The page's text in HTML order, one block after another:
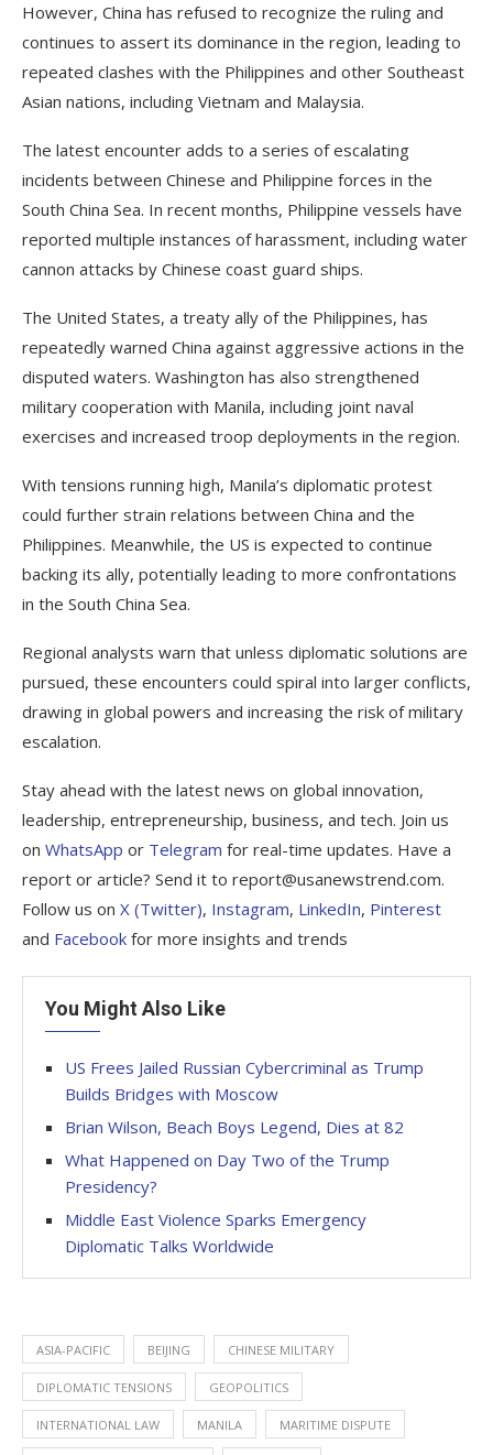
However, China has refused to recognize the ruling and
continues to assert its dominance in the region, leading to
repeated clashes with the Philippines and other Southeast
Asian nations, including Vietnam and Malaysia.
The latest encounter adds to a series of escalating
incidents between Chinese and Philippine forces in the
South China Sea. In recent months, Philippine vessels have
reported multiple instances of harassment, including water
cannon attacks by Chinese coast guard ships.
The United States, a treaty ally of the Philippines, has
repeatedly warned China against aggressive actions in the
disputed waters. Washington has also strengthened
military cooperation with Manila, including joint naval
exercises and increased troop deployments in the region.
With tensions running high, Manila’s diplomatic protest
could further strain relations between China and the
Philippines. Meanwhile, the US is expected to continue
backing its ally, potentially leading to more confrontations
in the South China Sea.
Regional analysts warn that unless diplomatic solutions are
pursued, these encounters could spiral into larger conflicts,
drawing in global powers and increasing the risk of military
escalation.
Stay ahead with the latest news on global innovation,
leadership, entrepreneurship, business, and tech. Join us
on WhatsApp or Telegram for real-time updates. Have a
report or article? Send it to report@usanewstrend.com.
Follow us on X (Twitter), Instagram, LinkedIn, Pinterest
and Facebook for more insights and trends
You Might Also Like
US Frees Jailed Russian Cybercriminal as Trump
Builds Bridges with Moscow
Brian Wilson, Beach Boys Legend, Dies at 82
What Happened on Day Two of the Trump
Presidency?
Middle East Violence Sparks Emergency
Diplomatic Talks Worldwide
ASIA-PACIFIC BEIJING CHINESE MILITARY
DIPLOMATIC TENSIONS GEOPOLITICS
INTERNATIONAL LAW MANILA MARITIME DISPUTE